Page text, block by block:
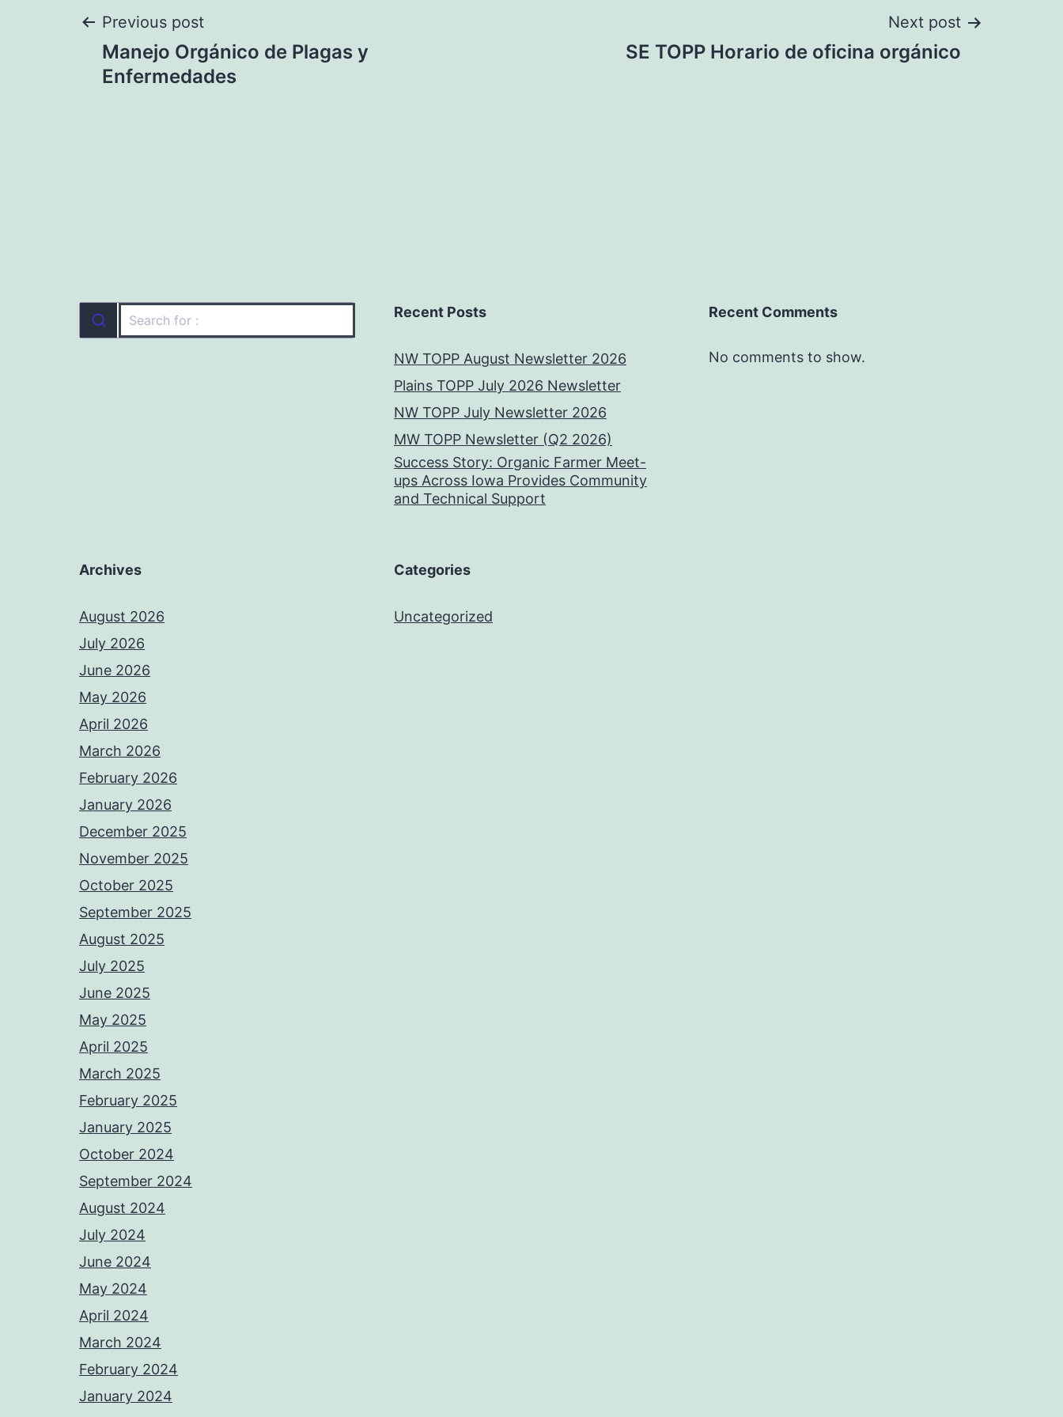
Post
navigation
Previous post
Manejo Orgánico de Plagas y
Enfermedades
Next post
SE TOPP Horario de oficina orgánico
Recent Posts
NW TOPP August Newsletter 2026
Plains TOPP July 2026 Newsletter
NW TOPP July Newsletter 2026
MW TOPP Newsletter (Q2 2026)
Success Story: Organic Farmer Meet-
ups Across Iowa Provides Community
and Technical Support
Recent Comments
No comments to show.
Archives
August 2026
July 2026
June 2026
May 2026
April 2026
March 2026
February 2026
January 2026
December 2025
November 2025
October 2025
September 2025
August 2025
July 2025
June 2025
May 2025
April 2025
March 2025
February 2025
January 2025
October 2024
September 2024
August 2024
July 2024
June 2024
May 2024
April 2024
March 2024
February 2024
January 2024
Categories
Uncategorized